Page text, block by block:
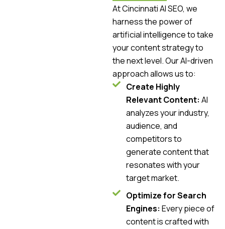
At Cincinnati AI SEO, we
harness the power of
artificial intelligence to take
your content strategy to
the next level. Our AI-driven
approach allows us to:
Create Highly
Relevant Content: AI
analyzes your industry,
audience, and
competitors to
generate content that
resonates with your
target market.
Optimize for Search
Engines: Every piece of
content is crafted with